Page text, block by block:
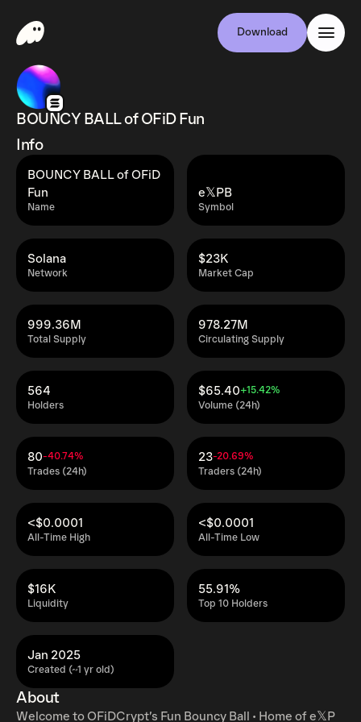
Download
BOUNCY BALL of OFiD Fun
Info
Name
BOUNCY BALL of OFiD
Fun
Symbol
e𝕏PB
Network
Solana
Market Cap
$23K
Total Supply
999.36M
Circulating Supply
978.27M
Holders
564
Volume (24h)
$65.40+15.42%
Trades (24h)
80-40.74%
Traders (24h)
23-20.69%
All-Time High
<$0.0001
All-Time Low
<$0.0001
Liquidity
$16K
Top 10 Holders
55.91%
Created (~1 yr old)
Jan 2025
About
⁦Welcome to OFiDCrypt’s Fun Bouncy Ball • Home of e𝕏P